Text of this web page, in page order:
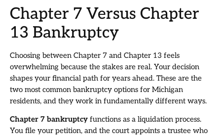
Chapter 7 Versus Chapter
13 Bankruptcy
Choosing between Chapter 7 and Chapter 13 feels
overwhelming because the stakes are real. Your decision
shapes your financial path for years ahead. These are the
two most common bankruptcy options for Michigan
residents, and they work in fundamentally different ways.
Chapter 7 bankruptcy functions as a liquidation process.
You file your petition, and the court appoints a trustee who